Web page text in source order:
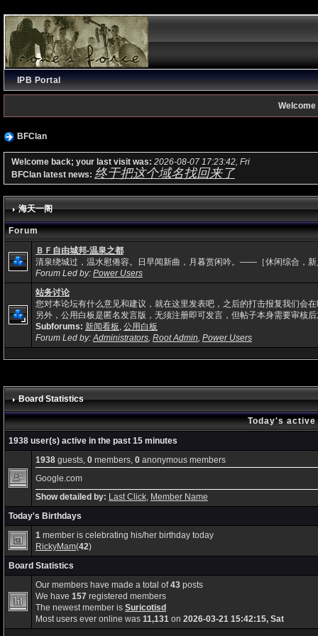
IPB Portal
Welcome
BFClan
Welcome back; your last visit was: 2026-08-07 17:23:42, Fri
BFClan latest news: 终于把这个域名找回来了
海天一阁
Forum
ＢＦ自由城邦-温泉之都
清泉绕城过，温水慰倦容。日早闻新曲，月暮赏闲吟。——［休闲综合，
Forum Led by: Power Users
站务讨论
您对本论坛有什么意见和建议，就在这里发表吧，之后的打击报复我们会
另外，公用白板是匿名发言版，无须注册即可发言，但帖子本身需要审核
Subforums: 新闻看板, 公用白板
Forum Led by:Administrators, Root Admin, Power Users
Board Statistics
Today's
1938 user(s) active in the past 15 minutes
1938guests, 0members, 0anonymous members
Google.com
Show detailed by: Last Click, Member Name
Today's Birthdays
1member is celebrating his/her birthday today
RickyMam(42)
Board Statistics
Our members have made a total of43posts
We have 157registered members
The newest member is Suricotisd
Most users ever online was 11,131on 2026-03-21 15:42:15, Sat